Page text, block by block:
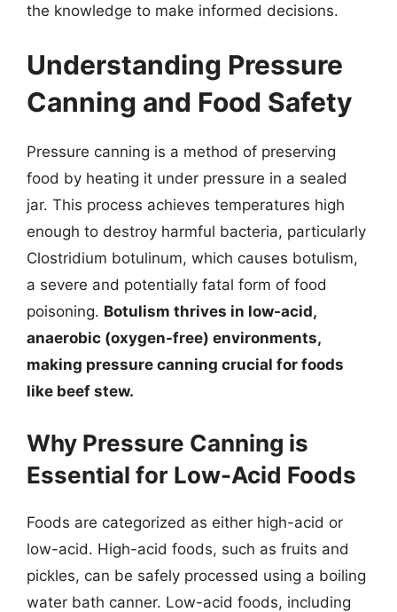
the knowledge to make informed decisions.
Understanding Pressure
Canning and Food Safety
Pressure canning is a method of preserving
food by heating it under pressure in a sealed
jar. This process achieves temperatures high
enough to destroy harmful bacteria, particularly
Clostridium botulinum, which causes botulism,
a severe and potentially fatal form of food
poisoning. Botulism thrives in low-acid,
anaerobic (oxygen-free) environments,
making pressure canning crucial for foods
like beef stew.
Why Pressure Canning is
Essential for Low-Acid Foods
Foods are categorized as either high-acid or
low-acid. High-acid foods, such as fruits and
pickles, can be safely processed using a boiling
water bath canner. Low-acid foods, including